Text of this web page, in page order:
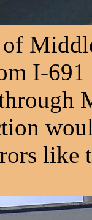
I-
like